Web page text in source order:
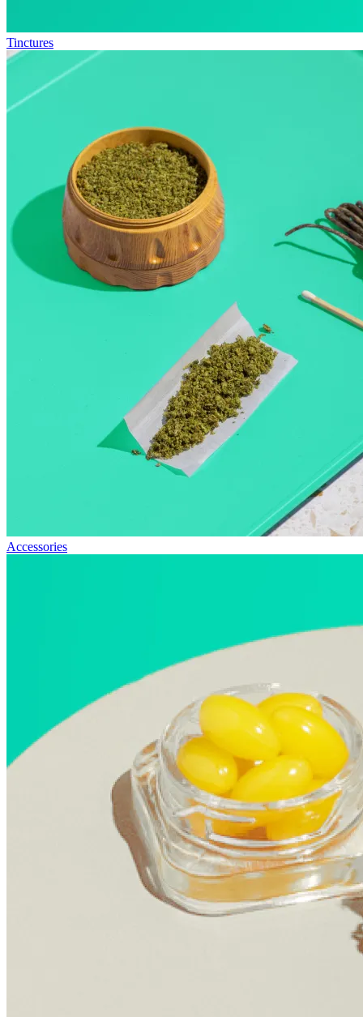
Tinctures
Accessories